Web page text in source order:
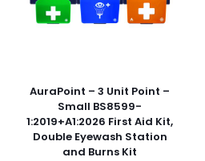
AuraPoint – 3 Unit Point –
Small BS8599-
1:2019+A1:2026 First Aid Kit,
Double Eyewash Station
and Burns Kit